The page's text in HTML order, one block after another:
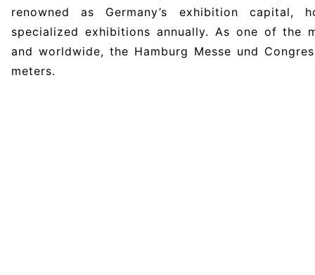
renowned as Germany’s exhibition
specialized exhibitions annually. As one of the
and worldwide, the Hamburg Messe und
meters.